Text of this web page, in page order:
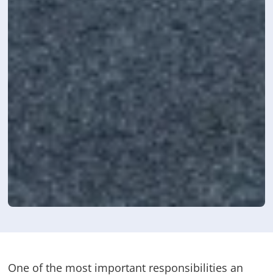
One of the most important responsibilities an